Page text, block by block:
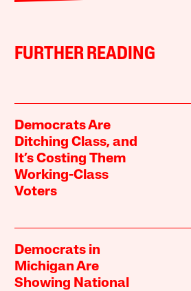
FURTHER READING
Democrats Are
Ditching Class, and
It’s Costing Them
Working-Class
Voters
Democrats in
Michigan Are
Showing National